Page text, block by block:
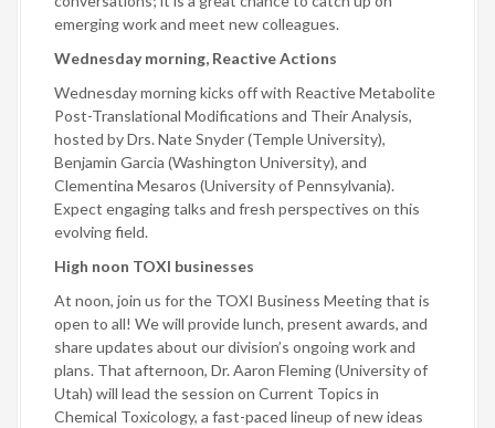
emerging work and meet new colleagues.
Wednesday morning, Reactive Actions
Wednesday morning kicks off with Reactive Metabolite
Post-Translational Modifications and Their Analysis,
hosted by Drs. Nate Snyder (Temple University),
Benjamin Garcia (Washington University), and
Clementina Mesaros (University of Pennsylvania).
Expect engaging talks and fresh perspectives on this
evolving field.
High noon TOXI businesses
At noon, join us for the TOXI Business Meeting that is
open to all! We will provide lunch, present awards, and
share updates about our division’s ongoing work and
plans. That afternoon, Dr. Aaron Fleming (University of
Utah) will lead the session on Current Topics in
Chemical Toxicology, a fast-paced lineup of new ideas